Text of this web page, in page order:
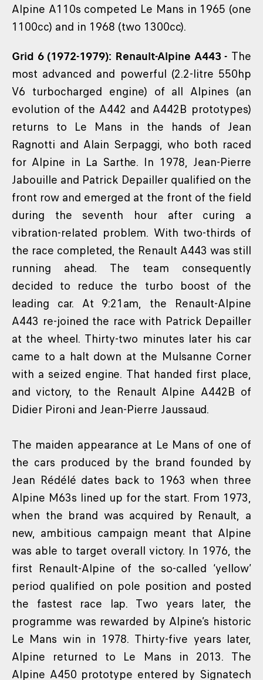
Alpine A110s competed Le Mans in 1965 (one
1100cc) and in 1968 (two 1300cc).
Grid 6 (1972-1979): Renault-Alpine A443 - The
most advanced and powerful (2.2-litre 550hp
V6 turbocharged engine) of all Alpines (an
evolution of the A442 and A442B prototypes)
returns to Le Mans in the hands of Jean
Ragnotti and Alain Serpaggi, who both raced
for Alpine in La Sarthe. In 1978, Jean-Pierre
Jabouille and Patrick Depailler qualified on the
front row and emerged at the front of the field
during the seventh hour after curing a
vibration-related problem. With two-thirds of
the race completed, the Renault A443 was still
running ahead. The team consequently
decided to reduce the turbo boost of the
leading car. At 9:21am, the Renault-Alpine
A443 re-joined the race with Patrick Depailler
at the wheel. Thirty-two minutes later his car
came to a halt down at the Mulsanne Corner
with a seized engine. That handed first place,
and victory, to the Renault Alpine A442B of
Didier Pironi and Jean-Pierre Jaussaud.
The maiden appearance at Le Mans of one of
the cars produced by the brand founded by
Jean Rédélé dates back to 1963 when three
Alpine M63s lined up for the start. From 1973,
when the brand was acquired by Renault, a
new, ambitious campaign meant that Alpine
was able to target overall victory. In 1976, the
first Renault-Alpine of the so-called ‘yellow’
period qualified on pole position and posted
the fastest race lap. Two years later, the
programme was rewarded by Alpine’s historic
Le Mans win in 1978. Thirty-five years later,
Alpine returned to Le Mans in 2013. The
Alpine A450 prototype entered by Signatech